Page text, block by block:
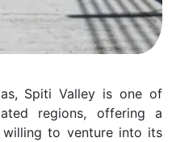
Spiti Valley is one of
regions, offering a
willing to venture into its